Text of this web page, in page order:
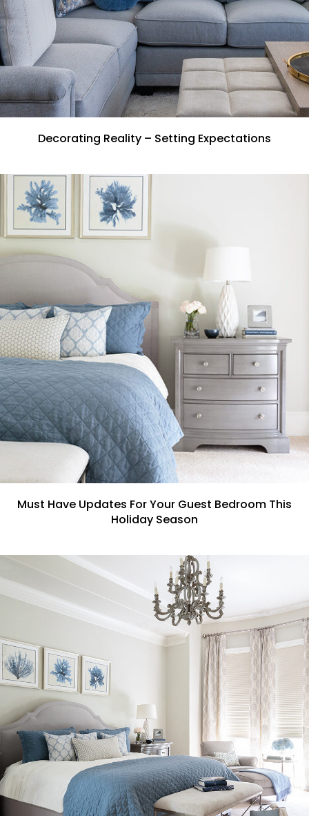
Decorating Reality – Setting Expectations
Must Have Updates For Your Guest Bedroom This
Holiday Season